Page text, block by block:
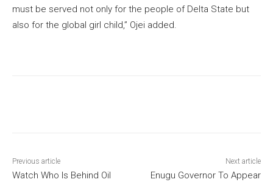
must be served not only for the people of Delta State but
also for the global girl child,” Ojei added.
Previous article
Watch Who Is Behind Oil
Next article
Enugu Governor To Appear